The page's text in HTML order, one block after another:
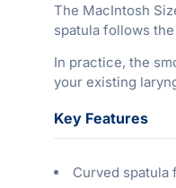
The MacIntosh
spatula follows
In practice, the
your existing
Key Features
Curved